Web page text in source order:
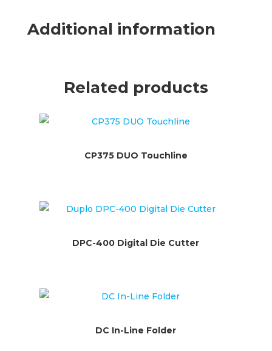
Additional information
Related products
CP375 DUO Touchline
DPC-400 Digital Die Cutter
DC In-Line Folder